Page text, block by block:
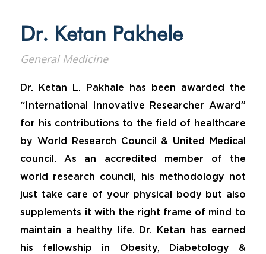
Dr. Ketan Pakhele
General Medicine
Dr. Ketan L. Pakhale has been awarded the
“International Innovative Researcher Award”
for his contributions to the field of healthcare
by World Research Council & United Medical
council. As an accredited member of the
world research council, his methodology not
just take care of your physical body but also
supplements it with the right frame of mind to
maintain a healthy life. Dr. Ketan has earned
his fellowship in Obesity, Diabetology &